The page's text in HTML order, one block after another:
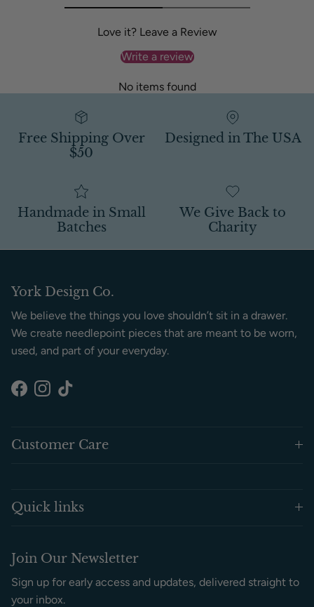
Love it? Leave a Review
Write a review
No items found
Free Shipping Over
$50
Designed in The USA
Handmade in Small
Batches
We Give Back to
Charity
York Design Co.
We believe the things you love shouldn’t sit in a drawer.
We create needlepoint pieces that are meant to be worn,
used, and part of your everyday.
Facebook
Instagram
TikTok
Customer Care
Quick links
Join Our Newsletter
Sign up for early access and updates, delivered straight to
your inbox.